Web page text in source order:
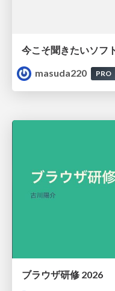
masuda220
PRO
ブラウザ研修 2026